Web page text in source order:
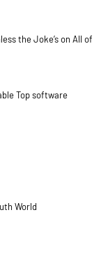
the Joke’s on All of
Top software
World